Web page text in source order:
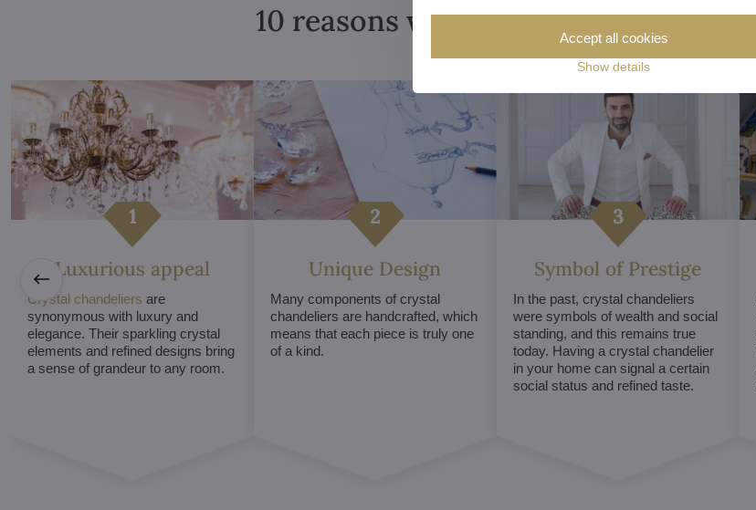
10 reasons why a crystal chandelier
Luxurious appeal
Crystal chandeliers are
synonymous with luxury and
elegance. Their sparkling crystal
elements and refined designs bring
a sense of grandeur to any room.
Unique Design
Many components of crystal
chandeliers are handcrafted, which
means that each piece is truly one
of a kind.
Symbol of Prestige
In the past, crystal chandeliers
were symbols of wealth and social
standing, and this remains true
today. Having a crystal chandelier
in your home can signal a certain
social status and refined taste.
Show details
Accept all cookies